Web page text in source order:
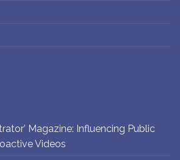
Magazine: Influencing Public
Videos